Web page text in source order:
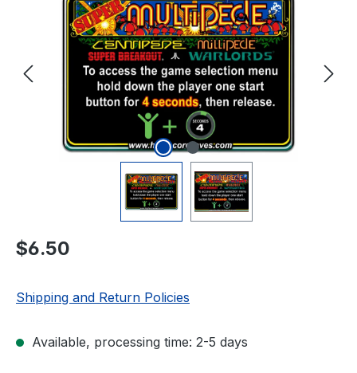
Regular price:
$6.50
Shipping and Return Policies
Available, processing time: 2-5 days